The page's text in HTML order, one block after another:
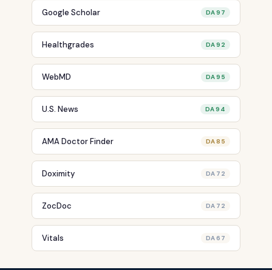
Google Scholar DA 97
Healthgrades DA 92
WebMD DA 95
U.S. News DA 94
AMA Doctor Finder DA 85
Doximity DA 72
ZocDoc DA 72
Vitals DA 67